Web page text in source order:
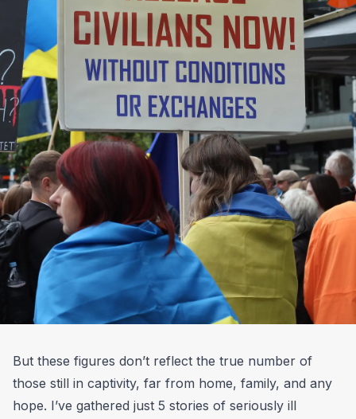
But these figures don’t reflect the true number of
those still in captivity, far from home, family, and any
hope. I’ve gathered just 5 stories of seriously ill